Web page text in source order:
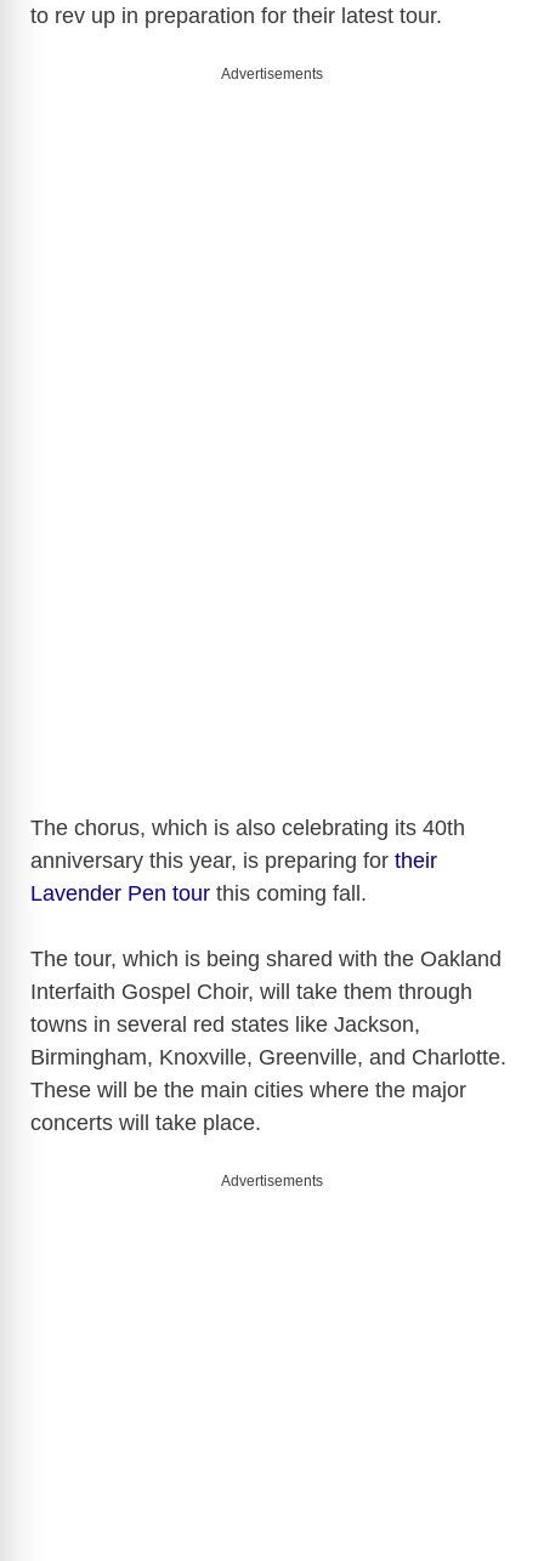
to rev up in preparation for their latest tour.
Advertisements
The chorus, which is also celebrating its 40th
anniversary this year, is preparing for their
Lavender Pen tour this coming fall.
The tour, which is being shared with the Oakland
Interfaith Gospel Choir, will take them through
towns in several red states like Jackson,
Birmingham, Knoxville, Greenville, and Charlotte.
These will be the main cities where the major
concerts will take place.
Advertisements